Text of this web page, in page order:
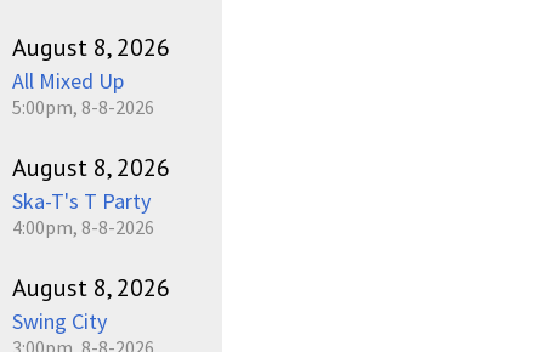
August 8, 2026
All Mixed Up
5:00pm, 8-8-2026
August 8, 2026
Ska-T's T Party
4:00pm, 8-8-2026
August 8, 2026
Swing City
3:00pm, 8-8-2026